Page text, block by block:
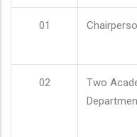
01
02
Two